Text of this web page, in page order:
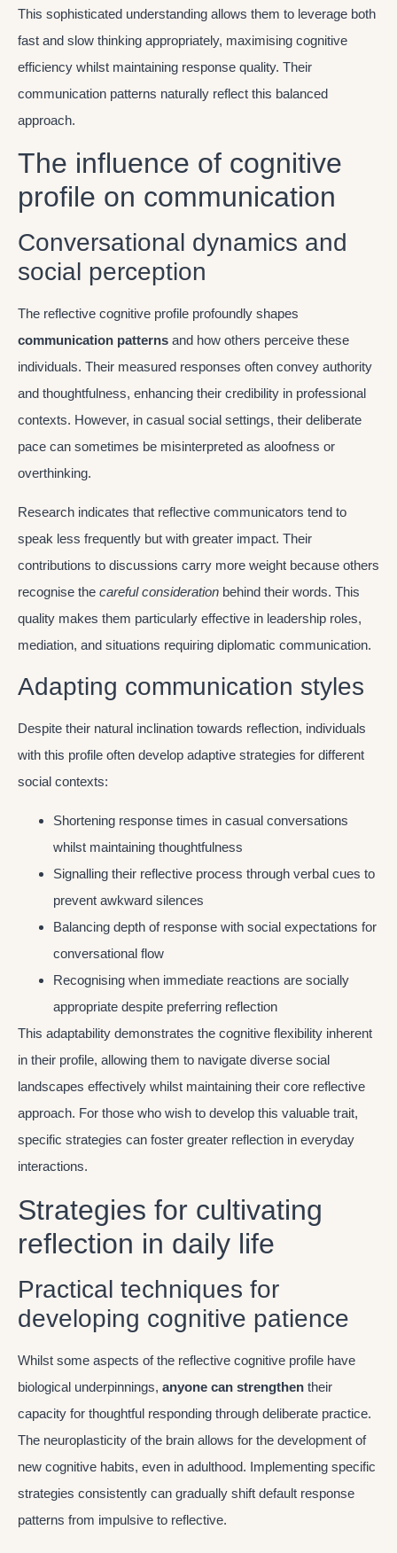
This sophisticated understanding allows them to leverage both
fast and slow thinking appropriately, maximising cognitive
efficiency whilst maintaining response quality. Their
communication patterns naturally reflect this balanced
approach.
The influence of cognitive
profile on communication
Conversational dynamics and
social perception
The reflective cognitive profile profoundly shapes
communication patterns and how others perceive these
individuals. Their measured responses often convey authority
and thoughtfulness, enhancing their credibility in professional
contexts. However, in casual social settings, their deliberate
pace can sometimes be misinterpreted as aloofness or
overthinking.
Research indicates that reflective communicators tend to
speak less frequently but with greater impact. Their
contributions to discussions carry more weight because others
recognise the careful consideration behind their words. This
quality makes them particularly effective in leadership roles,
mediation, and situations requiring diplomatic communication.
Adapting communication styles
Despite their natural inclination towards reflection, individuals
with this profile often develop adaptive strategies for different
social contexts:
Shortening response times in casual conversations
whilst maintaining thoughtfulness
Signalling their reflective process through verbal cues to
prevent awkward silences
Balancing depth of response with social expectations for
conversational flow
Recognising when immediate reactions are socially
appropriate despite preferring reflection
This adaptability demonstrates the cognitive flexibility inherent
in their profile, allowing them to navigate diverse social
landscapes effectively whilst maintaining their core reflective
approach. For those who wish to develop this valuable trait,
specific strategies can foster greater reflection in everyday
interactions.
Strategies for cultivating
reflection in daily life
Practical techniques for
developing cognitive patience
Whilst some aspects of the reflective cognitive profile have
biological underpinnings, anyone can strengthen their
capacity for thoughtful responding through deliberate practice.
The neuroplasticity of the brain allows for the development of
new cognitive habits, even in adulthood. Implementing specific
strategies consistently can gradually shift default response
patterns from impulsive to reflective.